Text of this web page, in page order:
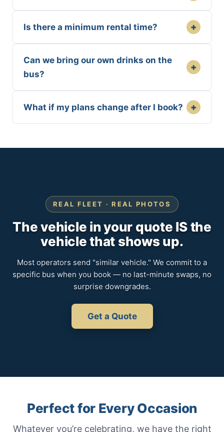
Is there a minimum rental time? +
Can we bring our own drinks on the
bus?
+
What if my plans change after I book? +
REAL FLEET · REAL PHOTOS
The vehicle in your quote IS the
vehicle that shows up.
Most operators send "similar vehicle." We commit to a
specific bus when you book — no last-minute swaps, no
surprise downgrades.
Get a Quote
Perfect for Every Occasion
Whatever you’re celebrating, we have the right